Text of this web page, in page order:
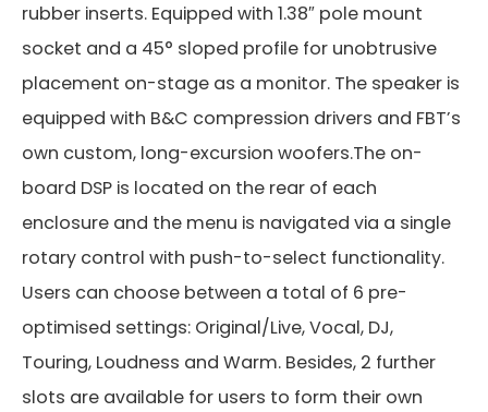
rubber inserts. Equipped with 1.38″ pole mount
socket and a 45° sloped profile for unobtrusive
placement on-stage as a monitor. The speaker is
equipped with B&C compression drivers and FBT’s
own custom, long-excursion woofers.The on-
board DSP is located on the rear of each
enclosure and the menu is navigated via a single
rotary control with push-to-select functionality.
Users can choose between a total of 6 pre-
optimised settings: Original/Live, Vocal, DJ,
Touring, Loudness and Warm. Besides, 2 further
slots are available for users to form their own